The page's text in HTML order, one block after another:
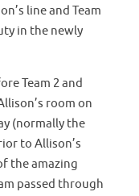
line and Team
in the newly
Team 2 and
room on
(normally the
to Allison’s
the amazing
passed through